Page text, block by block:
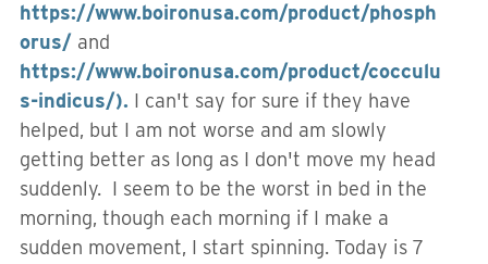
https://www.boironusa.com/product/phosph
orus/ and
https://www.boironusa.com/product/cocculu
s-indicus/). I can't say for sure if they have
helped, but I am not worse and am slowly
getting better as long as I don't move my head
suddenly. I seem to be the worst in bed in the
morning, though each morning if I make a
sudden movement, I start spinning. Today is 7